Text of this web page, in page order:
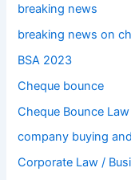
breaking news
breaking news on
BSA 2023
Cheque bounce
Cheque Bounce
company buying
Corporate Law /